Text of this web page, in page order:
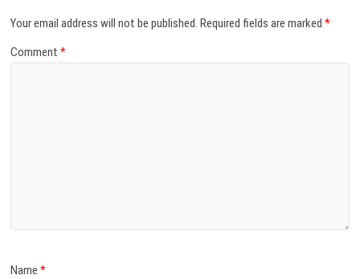
Your email address will not be published. Required fields are marked*
Comment*
Name*